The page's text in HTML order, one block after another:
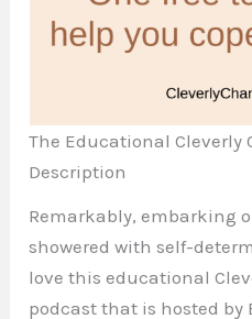
The Educational Cleverly
Description
Remarkably, embarking
showered with self-
love this educational
podcast that is hosted by